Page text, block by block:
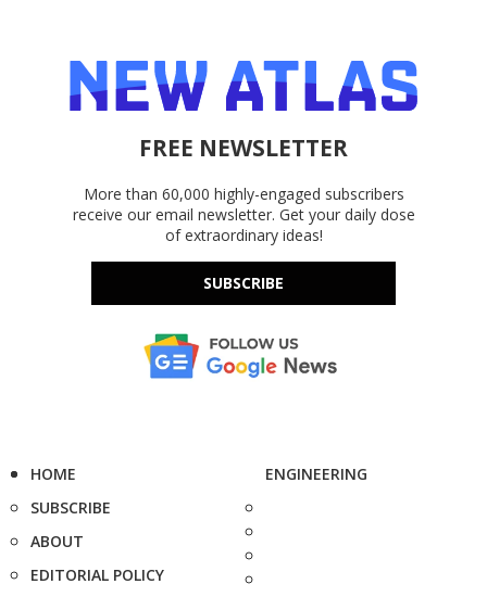
FREE NEWSLETTER
More than 60,000 highly-engaged subscribers
receive our email newsletter. Get your daily dose
of extraordinary ideas!
SUBSCRIBE
HOME
SUBSCRIBE
ABOUT
EDITORIAL POLICY
ENGINEERING